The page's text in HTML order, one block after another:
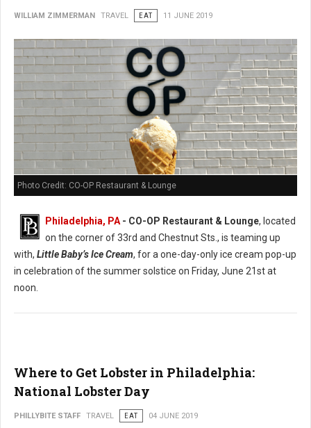
WILLIAM ZIMMERMAN TRAVEL EAT 11 JUNE 2019
Photo Credit: CO-OP Restaurant & Lounge
Philadelphia, PA - CO-OP Restaurant & Lounge, located
on the corner of 33rd and Chestnut Sts., is teaming up
with, Little Baby’s Ice Cream, for a one-day-only ice cream pop-up
in celebration of the summer solstice on Friday, June 21st at
noon.
Where to Get Lobster in Philadelphia:
National Lobster Day
PHILLYBITE STAFF TRAVEL EAT 04 JUNE 2019